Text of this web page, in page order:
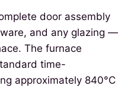
door assembly
and any glazing —
The furnace
time-
approximately 840°C